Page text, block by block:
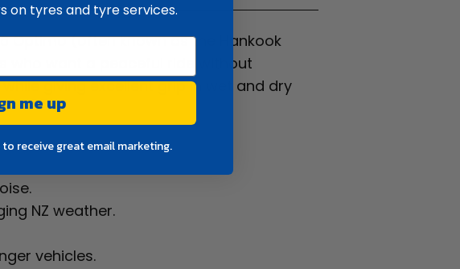
Optimo (often known as the Hankook
who want a peaceful ride without
giving excellent grip in wet and dry
NZ weather.
vehicles.
on tyres and tyre services.
me up
to receive great email marketing.